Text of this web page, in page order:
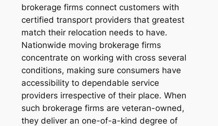
brokerage firms connect customers with
certified transport providers that greatest
match their relocation needs to have.
Nationwide moving brokerage firms
concentrate on working with cross several
conditions, making sure consumers have
accessibility to dependable service
providers irrespective of their place. When
such brokerage firms are veteran-owned,
they deliver an one-of-a-kind degree of